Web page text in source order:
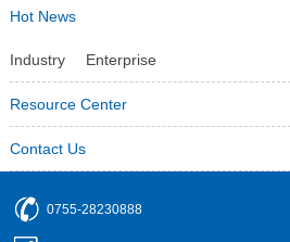
Hot News
Industry Enterprise
Resource Center
Contact Us
0755-28230888